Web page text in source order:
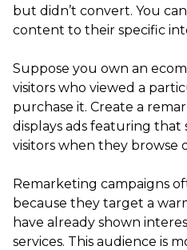
but didn’t convert. You
content to their specific
Suppose you own an
visitors who viewed a
purchase it. Create a
displays ads featuring
visitors when they browse
Remarketing campaigns
because they target a
have already shown
services. This audience is